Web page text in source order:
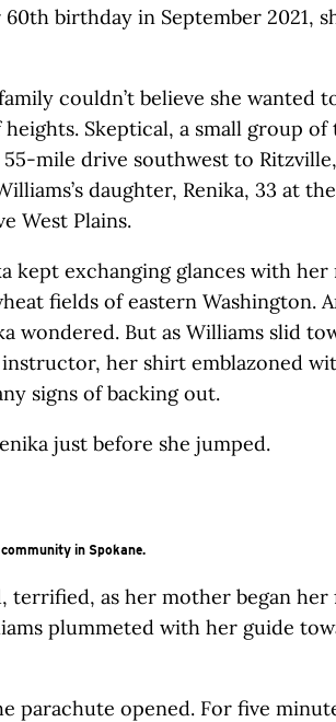
birthday in September 2021,
couldn’t believe she wanted
Skeptical, a small group of
mile drive southwest to
daughter, Renika, 33 at
West Plains.
kept exchanging glances with
fields of eastern Washington.
wondered. But as Williams slid
her shirt emblazoned
signs of backing out.
just before she jumped.
in Spokane.
terrified, as her mother began her
plummeted with her guide
parachute opened. For five